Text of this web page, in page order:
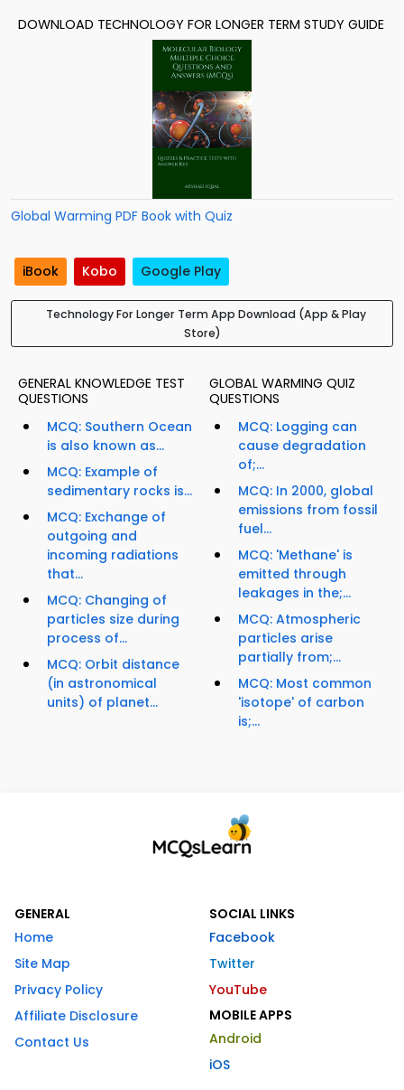
DOWNLOAD TECHNOLOGY FOR LONGER TERM STUDY GUIDE
Global Warming PDF Book with Quiz
iBook Kobo Google Play
Technology For Longer Term App Download (App & Play
Store)
GENERAL KNOWLEDGE TEST
QUESTIONS
MCQ: Southern Ocean
is also known as...
MCQ: Example of
sedimentary rocks is...
MCQ: Exchange of
outgoing and
incoming radiations
that...
MCQ: Changing of
particles size during
process of...
MCQ: Orbit distance
(in astronomical
units) of planet...
GLOBAL WARMING QUIZ
QUESTIONS
MCQ: Logging can
cause degradation
of;...
MCQ: In 2000, global
emissions from fossil
fuel...
MCQ: 'Methane' is
emitted through
leakages in the;...
MCQ: Atmospheric
particles arise
partially from;...
MCQ: Most common
'isotope' of carbon
is;...
GENERAL
Home
Site Map
Privacy Policy
Affiliate Disclosure
Contact Us
SOCIAL LINKS
Facebook
Twitter
YouTube
MOBILE APPS
Android
iOS